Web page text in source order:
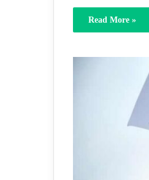
Read More »